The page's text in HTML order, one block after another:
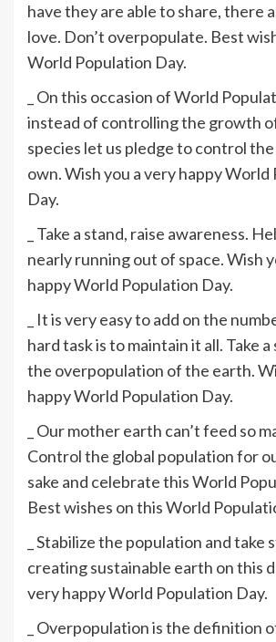
have they are able to share, there
love. Don’t overpopulate. Best
World Population Day.
_ On this occasion of World
instead of controlling the growth
species let us pledge to control
own. Wish you a very happy World
Day.
_ Take a stand, raise awareness.
nearly running out of space. Wish
happy World Population Day.
_ It is very easy to add on the
hard task is to maintain it all. Take
the overpopulation of the earth.
happy World Population Day.
_ Our mother earth can’t feed so
Control the global population for
sake and celebrate this World
Best wishes on this World
_ Stabilize the population and take
creating sustainable earth on this
very happy World Population Day.
_ Overpopulation is the definition